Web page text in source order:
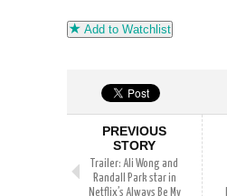
Add to Watchlist
PREVIOUS
STORY
Trailer: Ali Wong and
Randall Park star in
Netflix’s Always Be My